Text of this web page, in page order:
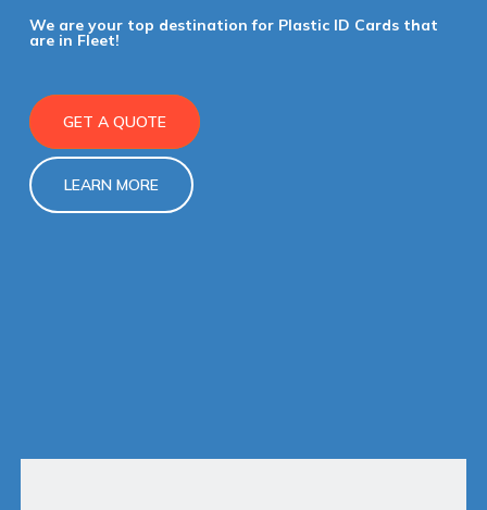
We are your top destination for Plastic ID Cards that
are in Fleet!
GET A QUOTE
LEARN MORE